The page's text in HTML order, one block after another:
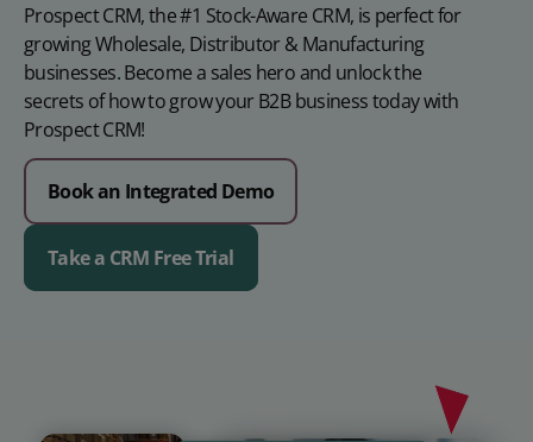
Prospect CRM, the #1 Stock-Aware CRM, is perfect for
growing Wholesale, Distributor & Manufacturing
businesses. Become a sales hero and unlock the
secrets of how to grow your B2B business today with
Prospect CRM!
Book an Integrated Demo
Take a CRM Free Trial